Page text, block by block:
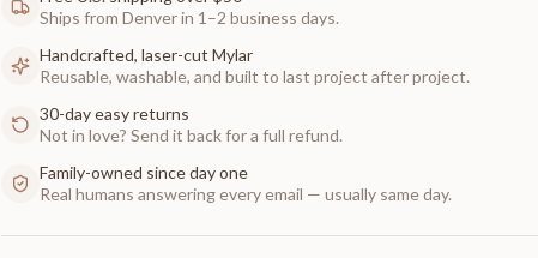
Ships from Denver in 1–2 business days.
Handcrafted, laser-cut Mylar
Reusable, washable, and built to last project after project.
30-day easy returns
Not in love? Send it back for a full refund.
Family-owned since day one
Real humans answering every email — usually same day.